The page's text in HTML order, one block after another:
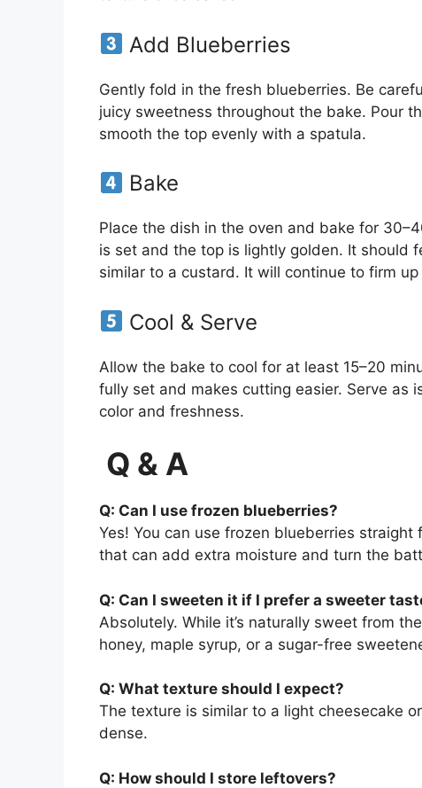
Add Blueberries
Gently fold in the fresh blueberries. Be
juicy sweetness throughout the bake. Pour
smooth the top evenly with a spatula.
Bake
Place the dish in the oven and bake for
is set and the top is lightly golden. It should
similar to a custard. It will continue to firm
Cool & Serve
Allow the bake to cool for at least 15–20
fully set and makes cutting easier. Serve as
color and freshness.
Q & A
Q: Can I use frozen blueberries?
Yes! You can use frozen blueberries
that can add extra moisture and turn the
Q: Can I sweeten it if I prefer a sweeter
Absolutely. While it’s naturally sweet from
honey, maple syrup, or a sugar-free
Q: What texture should I expect?
The texture is similar to a light cheesecake
dense.
Q: How should I store leftovers?